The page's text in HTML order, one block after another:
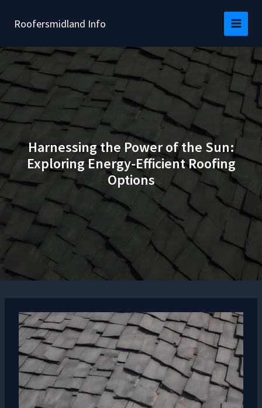
Roofersmidland Info
Harnessing the Power of the Sun:
Exploring Energy-Efficient Roofing
Options